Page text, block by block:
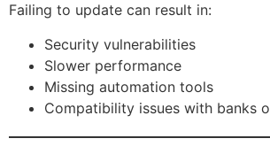
Failing to update can result in:
Security vulnerabilities
Slower performance
Missing automation tools
Compatibility issues with banks